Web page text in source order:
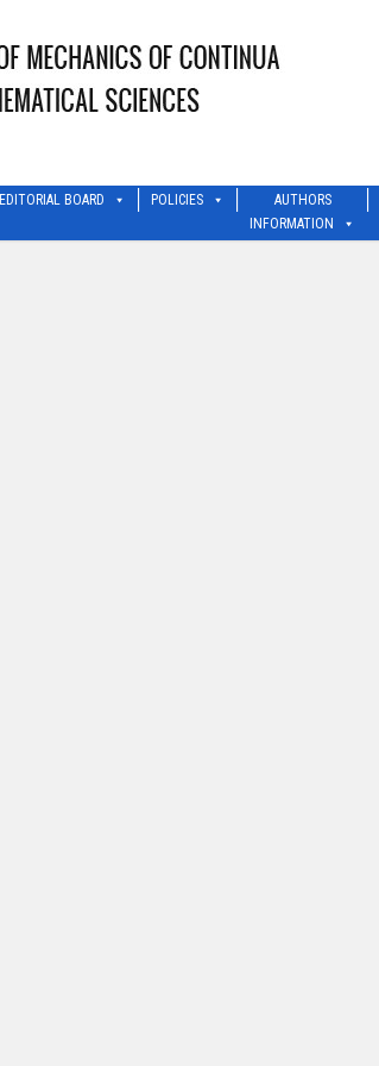
EDITORIAL BOARD POLICIES
AUTHORS
INFORMATION